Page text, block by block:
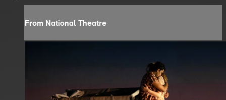
From National Theatre